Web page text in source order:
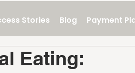
Stories Blog Payment
Eating: